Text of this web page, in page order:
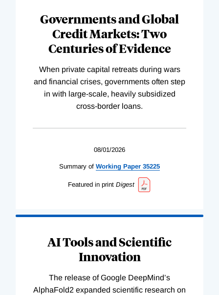
Governments and Global
Credit Markets: Two
Centuries of Evidence
When private capital retreats during wars
and financial crises, governments often step
in with large-scale, heavily subsidized
cross-border loans.
08/01/2026
Summary of Working Paper 35225
Featured in print Digest
AI Tools and Scientific
Innovation
The release of Google DeepMind’s
AlphaFold2 expanded scientific research on